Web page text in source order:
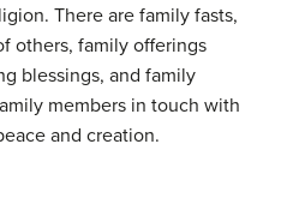
There are family fasts,
others, family offerings
blessings, and family
members in touch with
and creation.